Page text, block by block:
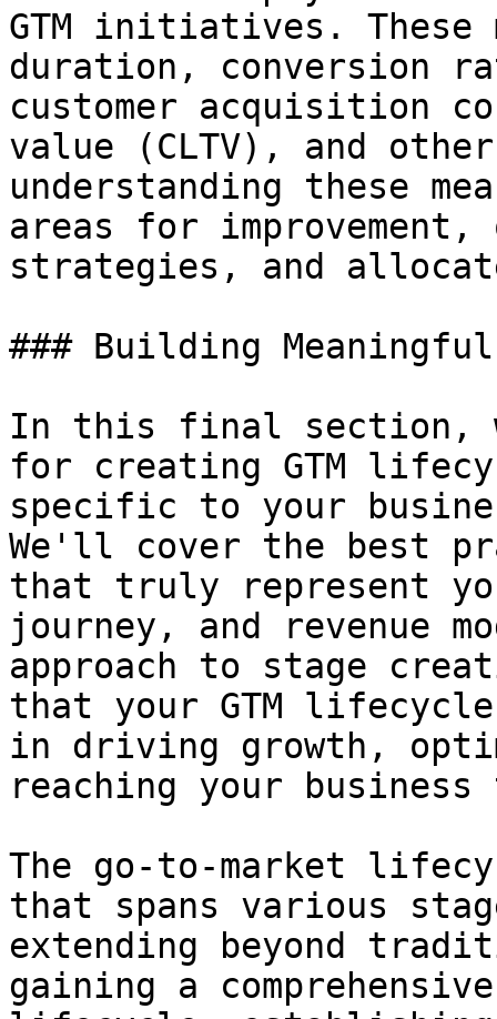
GTM initiatives.
duration, conversion
customer acquisition
value (CLTV), and
understanding these
areas for improvement,
strategies, and
### Building
In this final section,
for creating GTM
specific to your
We'll cover the best
that truly represent
journey, and revenue
approach to stage
that your GTM
in driving growth,
reaching your
The go-to-market
that spans various
extending beyond
gaining a